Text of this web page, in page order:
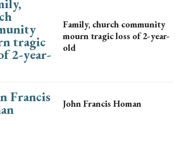
Family, church community
mourn tragic loss of 2-year-
old
John Francis Homan